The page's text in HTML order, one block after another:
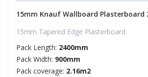
15mm Knauf Wallboard Plasterboard
15mm Tapered Edge Plasterboard
Pack Length: 2400mm
Pack Width: 900mm
Pack coverage: 2.16m2